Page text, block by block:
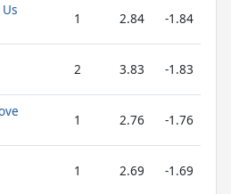
1 2.84 -1.84
2 3.83 -1.83
1 2.76 -1.76
1 2.69 -1.69